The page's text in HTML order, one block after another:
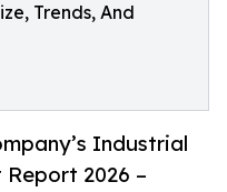
Trends, And
Industrial
2026 –